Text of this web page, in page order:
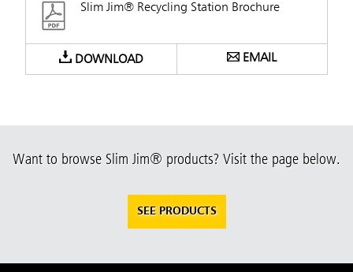
Slim Jim® Recycling Station Brochure
DOWNLOAD EMAIL
Want to browse Slim Jim® products? Visit the page below.
SEE PRODUCTS